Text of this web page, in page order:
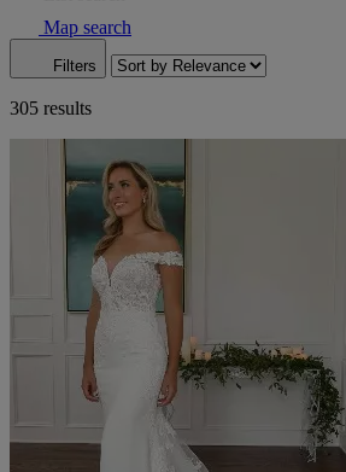
Map search
Filters
305 results